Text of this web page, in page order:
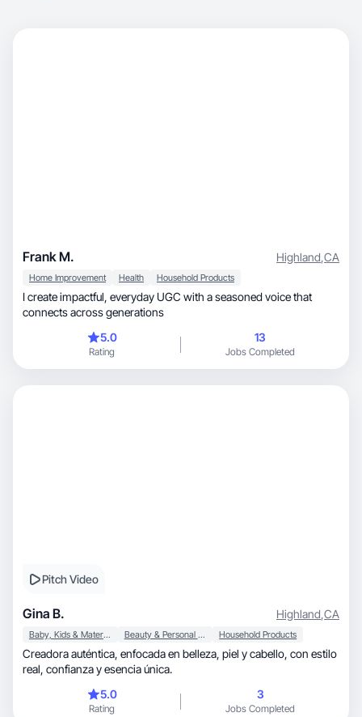
Frank M. Highland,CA
Home Improvement Health Household Products
I create impactful, everyday UGC with a seasoned voice that
connects across generations
5.0
Rating
13
Jobs Completed
Pitch Video
Gina B. Highland,CA
Baby, Kids & Maternity Beauty & Personal Care Household Products
Creadora auténtica, enfocada en belleza, piel y cabello, con estilo
real, confianza y esencia única.
5.0
Rating
3
Jobs Completed